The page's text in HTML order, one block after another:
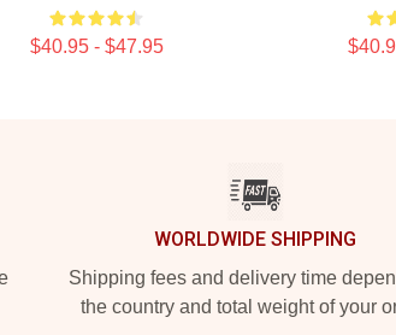
$40.95 - $47.95
WORLDWIDE SHIPPING
Shipping fees and delivery time
the country and total weight of your